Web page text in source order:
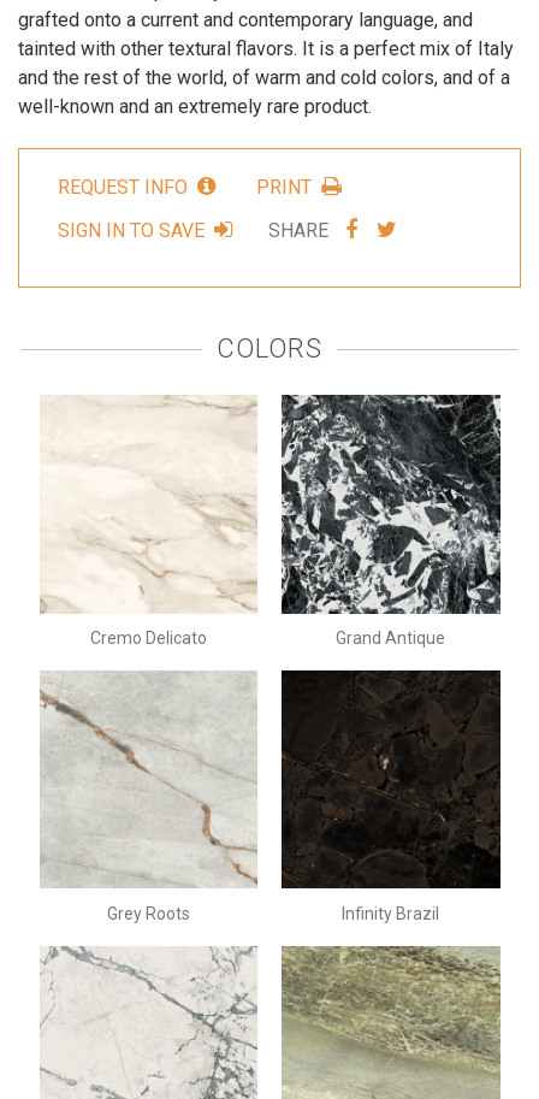
grafted onto a current and contemporary language, and
tainted with other textural flavors. It is a perfect mix of Italy
and the rest of the world, of warm and cold colors, and of a
well-known and an extremely rare product.
REQUEST INFO
PRINT
SIGN IN TO SAVE
SHARE
SHARESHARE
COLORS
Cremo Delicato Grand Antique
Grey Roots Infinity Brazil